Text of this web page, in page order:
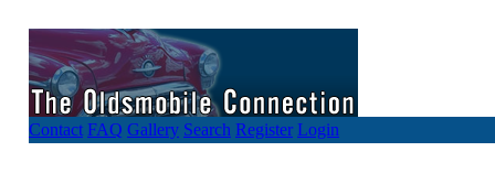
Contact FAQ Gallery Search Register Login